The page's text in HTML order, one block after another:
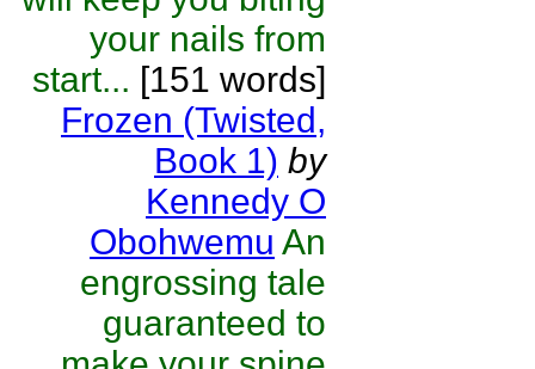
your nails from
start... [151 words]
Frozen (Twisted,
Book 1) by
Kennedy O
Obohwemu An
engrossing tale
guaranteed to